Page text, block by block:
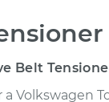
Belt
a Volkswagen